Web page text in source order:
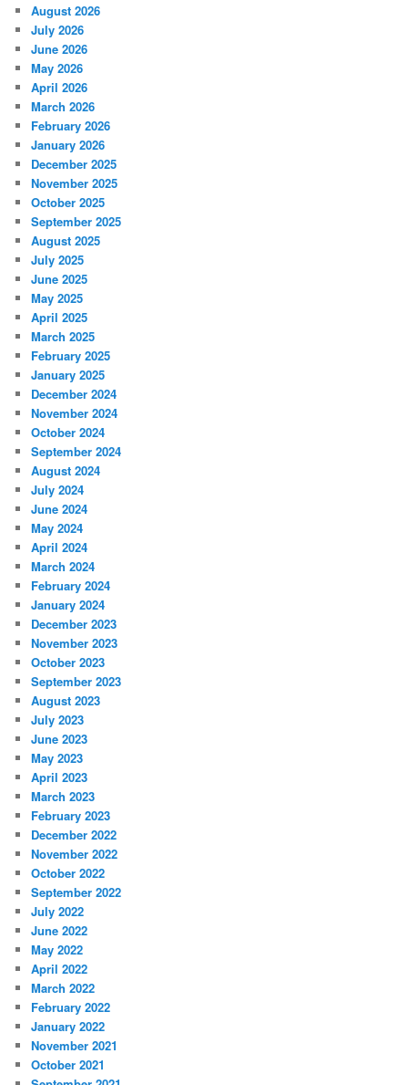
August 2026
July 2026
June 2026
May 2026
April 2026
March 2026
February 2026
January 2026
December 2025
November 2025
October 2025
September 2025
August 2025
July 2025
June 2025
May 2025
April 2025
March 2025
February 2025
January 2025
December 2024
November 2024
October 2024
September 2024
August 2024
July 2024
June 2024
May 2024
April 2024
March 2024
February 2024
January 2024
December 2023
November 2023
October 2023
September 2023
August 2023
July 2023
June 2023
May 2023
April 2023
March 2023
February 2023
December 2022
November 2022
October 2022
September 2022
July 2022
June 2022
May 2022
April 2022
March 2022
February 2022
January 2022
November 2021
October 2021